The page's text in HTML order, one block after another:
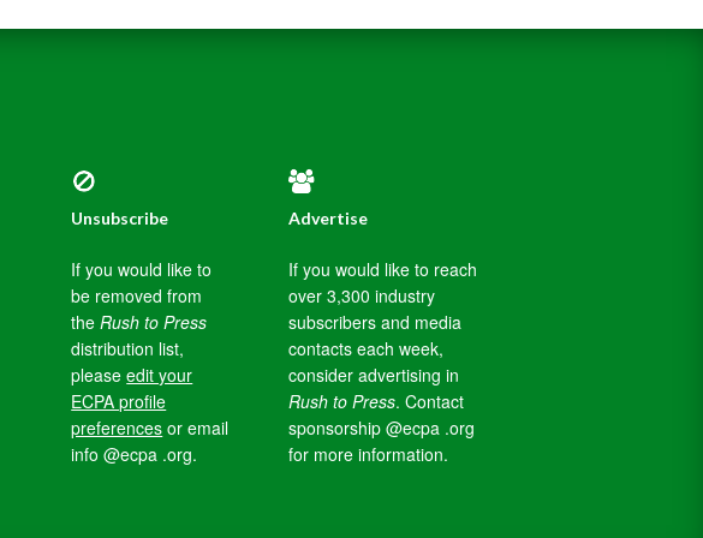
Unsubscribe
If you would like to
be removed from
theRush to Press
distribution list,
pleaseedit your
ECPA profile
preferences or email
info @ecpa .org.
Advertise
If you would like to reach
over 3,300 industry
subscribers and media
contacts each week,
consider advertising in
Rush to Press. Contact
sponsorship @ecpa .org
for more information.